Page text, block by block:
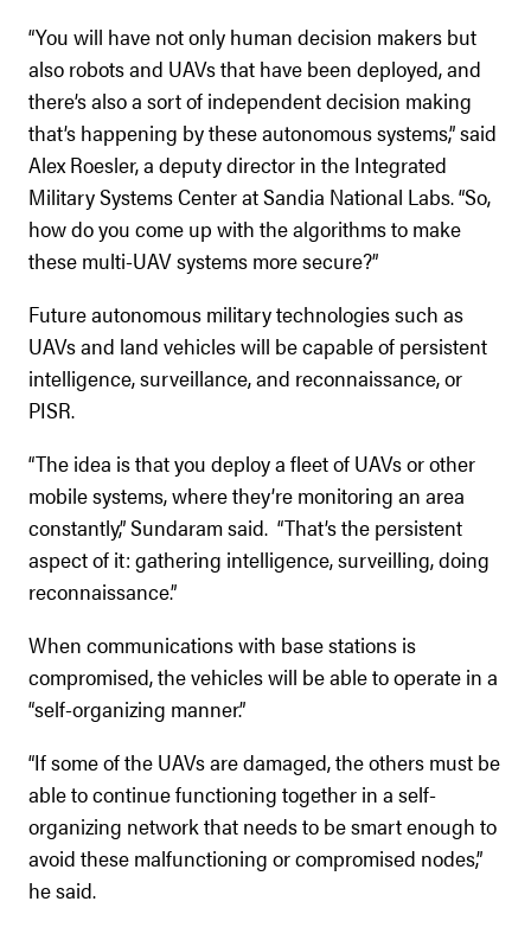
“You will have not only human decision makers but
also robots and UAVs that have been deployed, and
there’s also a sort of independent decision making
that’s happening by these autonomous systems,” said
Alex Roesler, a deputy director in the Integrated
Military Systems Center at Sandia National Labs. “So,
how do you come up with the algorithms to make
these multi-UAV systems more secure?”
Future autonomous military technologies such as
UAVs and land vehicles will be capable of persistent
intelligence, surveillance, and reconnaissance, or
PISR.
“The idea is that you deploy a fleet of UAVs or other
mobile systems, where they’re monitoring an area
constantly,” Sundaram said. “That’s the persistent
aspect of it: gathering intelligence, surveilling, doing
reconnaissance.”
When communications with base stations is
compromised, the vehicles will be able to operate in a
“self-organizing manner.”
“If some of the UAVs are damaged, the others must be
able to continue functioning together in a self-
organizing network that needs to be smart enough to
avoid these malfunctioning or compromised nodes,”
he said.